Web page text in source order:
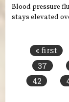
Blood pressure
stays elevated
« first
37
42